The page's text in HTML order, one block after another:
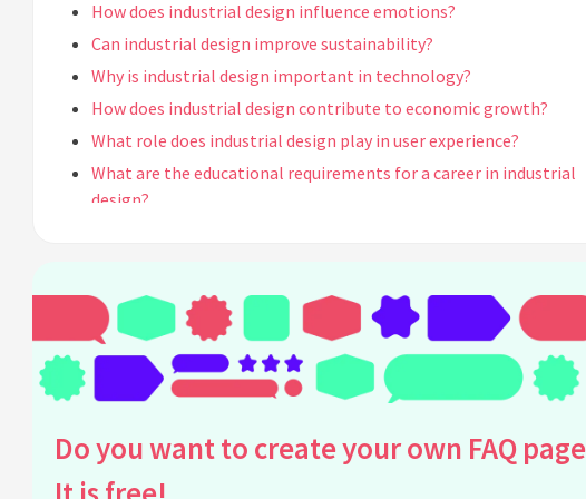
How does industrial design influence emotions?
Can industrial design improve sustainability?
Why is industrial design important in technology?
How does industrial design contribute to economic growth?
What role does industrial design play in user experience?
What are the educational requirements for a career in industrial
design?
Are there any well-known industrial designers?
How does cultural context influence industrial design?
What are some challenges faced by industrial designers?
How is technology influencing industrial design today?
Can industrial design help address accessibility issues?
What is the impact of industrial design on consumer choices?
Do you want to create your own FAQ